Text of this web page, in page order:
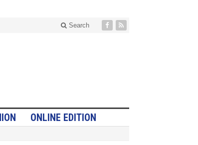
Search
ONLINE EDITION